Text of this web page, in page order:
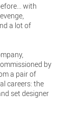
with
a lot of
by
a pair of
careers: the
set designer